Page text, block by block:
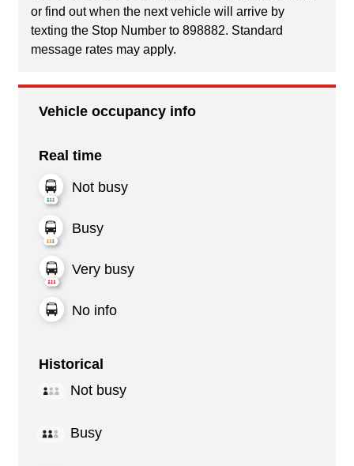
or find out when the next vehicle will arrive by
texting the Stop Number to 898882. Standard
message rates may apply.
Vehicle occupancy info
Real time
Not busy
Busy
Very busy
No info
Historical
Not busy
Busy